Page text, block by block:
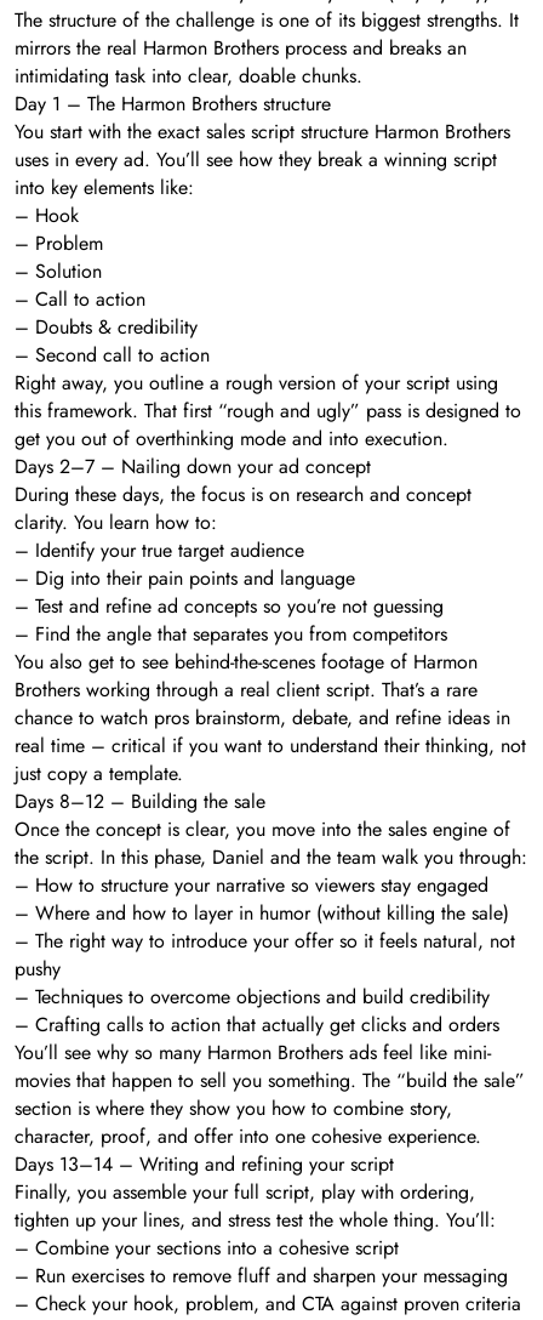
The structure of the challenge is one of its biggest strengths. It
mirrors the real Harmon Brothers process and breaks an
intimidating task into clear, doable chunks.
Day 1 – The Harmon Brothers structure
You start with the exact sales script structure Harmon Brothers
uses in every ad. You’ll see how they break a winning script
into key elements like:
– Hook
– Problem
– Solution
– Call to action
– Doubts & credibility
– Second call to action
Right away, you outline a rough version of your script using
this framework. That first “rough and ugly” pass is designed to
get you out of overthinking mode and into execution.
Days 2–7 – Nailing down your ad concept
During these days, the focus is on research and concept
clarity. You learn how to:
– Identify your true target audience
– Dig into their pain points and language
– Test and refine ad concepts so you’re not guessing
– Find the angle that separates you from competitors
You also get to see behind-the-scenes footage of Harmon
Brothers working through a real client script. That’s a rare
chance to watch pros brainstorm, debate, and refine ideas in
real time – critical if you want to understand their thinking, not
just copy a template.
Days 8–12 – Building the sale
Once the concept is clear, you move into the sales engine of
the script. In this phase, Daniel and the team walk you through:
– How to structure your narrative so viewers stay engaged
– Where and how to layer in humor (without killing the sale)
– The right way to introduce your offer so it feels natural, not
pushy
– Techniques to overcome objections and build credibility
– Crafting calls to action that actually get clicks and orders
You’ll see why so many Harmon Brothers ads feel like mini-
movies that happen to sell you something. The “build the sale”
section is where they show you how to combine story,
character, proof, and offer into one cohesive experience.
Days 13–14 – Writing and refining your script
Finally, you assemble your full script, play with ordering,
tighten up your lines, and stress test the whole thing. You’ll:
– Combine your sections into a cohesive script
– Run exercises to remove fluff and sharpen your messaging
– Check your hook, problem, and CTA against proven criteria